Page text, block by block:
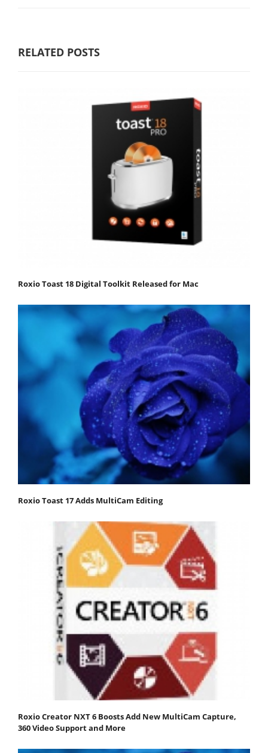
RELATED POSTS
Roxio Toast 18 Digital Toolkit Released for Mac
Roxio Toast 17 Adds MultiCam Editing
Roxio Creator NXT 6 Boosts Add New MultiCam Capture,
360 Video Support and More